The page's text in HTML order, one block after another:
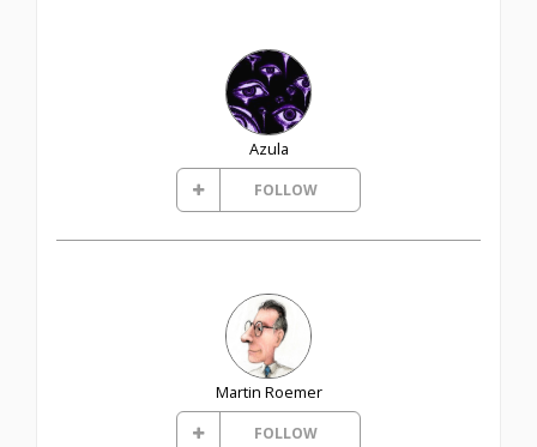
Azula
FOLLOW
Martin Roemer
FOLLOW